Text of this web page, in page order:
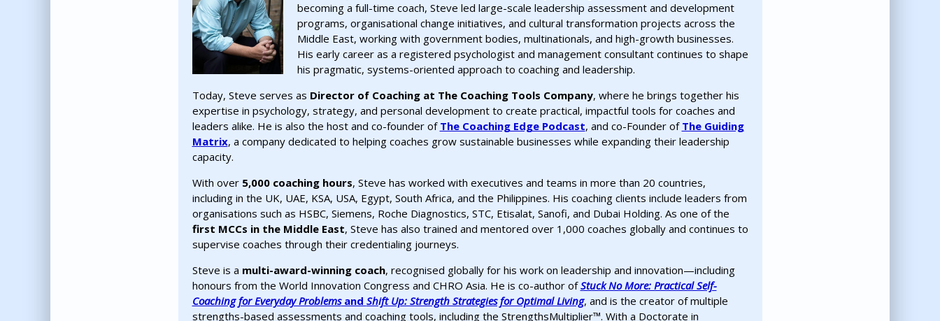
becoming a full-time coach, Steve led large-scale leadership assessment and development
programs, organisational change initiatives, and cultural transformation projects across the
Middle East, working with government bodies, multinationals, and high-growth businesses.
His early career as a registered psychologist and management consultant continues to shape
his pragmatic, systems-oriented approach to coaching and leadership.
Today, Steve serves as Director of Coaching at The Coaching Tools Company, where he brings together his
expertise in psychology, strategy, and personal development to create practical, impactful tools for coaches and
leaders alike. He is also the host and co-founder of The Coaching Edge Podcast, and co-Founder of The Guiding
Matrix, a company dedicated to helping coaches grow sustainable businesses while expanding their leadership
capacity.
With over 5,000 coaching hours, Steve has worked with executives and teams in more than 20 countries,
including in the UK, UAE, KSA, USA, Egypt, South Africa, and the Philippines. His coaching clients include leaders from
organisations such as HSBC, Siemens, Roche Diagnostics, STC, Etisalat, Sanofi, and Dubai Holding. As one of the
first MCCs in the Middle East, Steve has also trained and mentored over 1,000 coaches globally and continues to
supervise coaches through their credentialing journeys.
Steve is a multi-award-winning coach, recognised globally for his work on leadership and innovation—including
honours from the World Innovation Congress and CHRO Asia. He is co-author ofStuck No More: Practical Self-
Coaching for Everyday Problemsand Shift Up: Strength Strategies for Optimal Living, and is the creator of multiple
strengths-based assessments and coaching tools, including the StrengthsMultiplier™. With a Doctorate in